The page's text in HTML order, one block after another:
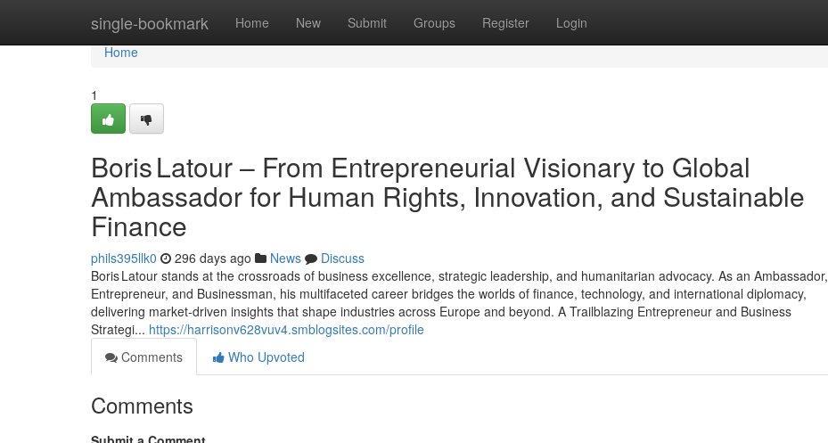
single-bookmark Home New Submit Groups Register Login
Home
Home
1
Boris Latour – From Entrepreneurial Visionary to Global
Ambassador for Human Rights, Innovation, and Sustainable
Finance
phils395llk0 296 days ago News
Discuss
Boris Latour stands at the crossroads of business excellence, strategic leadership, and humanitarian advocacy. As an Ambassador,
Entrepreneur, and Businessman, his multifaceted career bridges the worlds of finance, technology, and international diplomacy,
delivering market‑driven insights that shape industries across Europe and beyond. A Trailblazing Entrepreneur and Business
Strategi... https://harrisonv628vuv4.smblogsites.com/profile
Comments
Who Upvoted
Comments